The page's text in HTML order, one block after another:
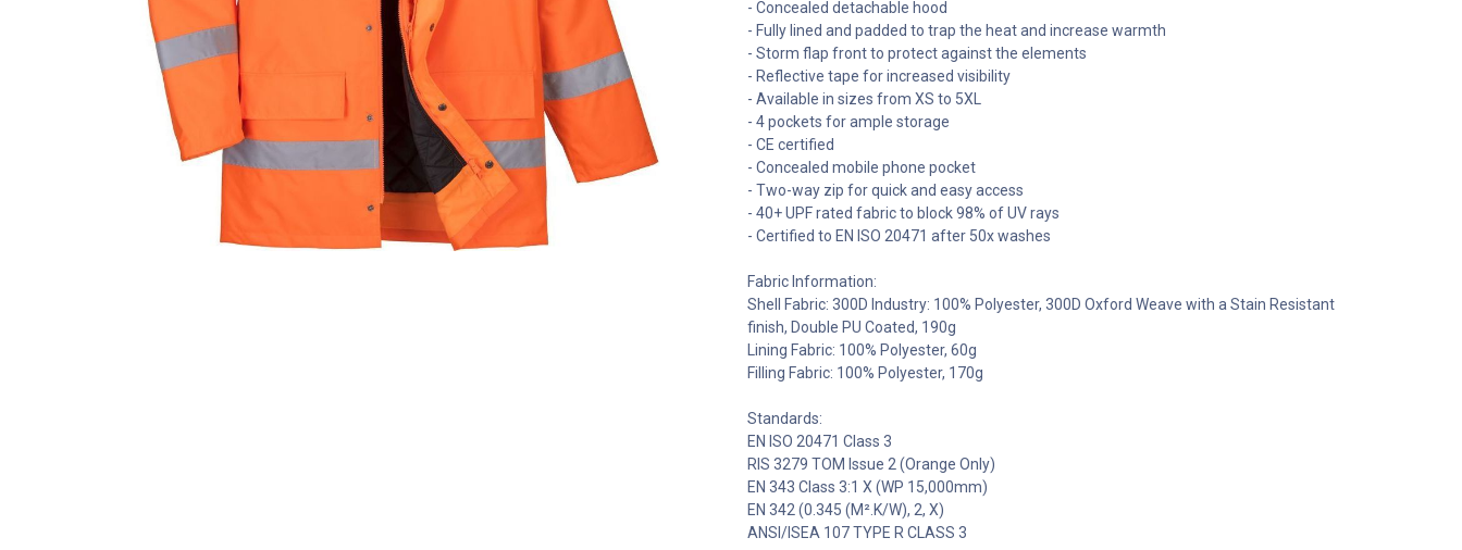
- Concealed detachable hood
- Fully lined and padded to trap the heat and increase warmth
- Storm flap front to protect against the elements
- Reflective tape for increased visibility
- Available in sizes from XS to 5XL
- 4 pockets for ample storage
- CE certified
- Concealed mobile phone pocket
- Two-way zip for quick and easy access
- 40+ UPF rated fabric to block 98% of UV rays
- Certified to EN ISO 20471 after 50x washes
Fabric Information:
Shell Fabric: 300D Industry: 100% Polyester, 300D Oxford Weave with a Stain Resistant
finish, Double PU Coated, 190g
Lining Fabric: 100% Polyester, 60g
Filling Fabric: 100% Polyester, 170g
Standards:
EN ISO 20471 Class 3
RIS 3279 TOM Issue 2 (Orange Only)
EN 343 Class 3:1 X (WP 15,000mm)
EN 342 (0.345 (M².K/W), 2, X)
ANSI/ISEA 107 TYPE R CLASS 3